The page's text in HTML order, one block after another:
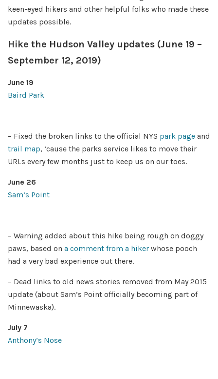
keen-eyed hikers and other helpful folks who made these
updates possible.
Hike the Hudson Valley updates (June 19 –
September 12, 2019)
June 19
Baird Park
– Fixed the broken links to the official NYS park page and
trail map, ’cause the parks service likes to move their
URLs every few months just to keep us on our toes.
June 26
Sam’s Point
– Warning added about this hike being rough on doggy
paws, based on a comment from a hiker whose pooch
had a very bad experience out there.
– Dead links to old news stories removed from May 2015
update (about Sam’s Point officially becoming part of
Minnewaska).
July 7
Anthony’s Nose